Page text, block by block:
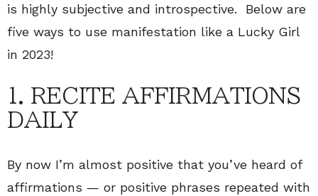
is highly subjective and introspective. Below are
five ways to use manifestation like a Lucky Girl
in 2023!
1. RECITE AFFIRMATIONS
DAILY
By now I’m almost positive that you’ve heard of
affirmations — or positive phrases repeated with